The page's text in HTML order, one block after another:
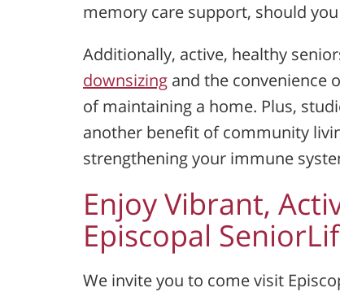
memory care support, should
Additionally, active, healthy
downsizing and the convenience
of maintaining a home. Plus,
another benefit of community
strengthening your immune
Enjoy Vibrant,
Episcopal
We invite you to come visit